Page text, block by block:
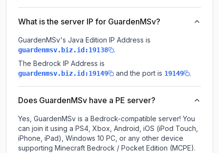
What is the server IP for GuardenMSv?
GuardenMSv's Java Edition IP Address is
guardenmsv.biz.id:19138
.
The Bedrock IP Address is
guardenmsv.biz.id:19149 and the port is 19149 .
Does GuardenMSv have a PE server?
Yes, GuardenMSv is a Bedrock-compatible server! You
can join it using a PS4, Xbox, Android, iOS (iPod Touch,
iPhone, iPad), Windows 10 PC, or any other device
supporting Minecraft Bedrock / Pocket Edition (MCPE).